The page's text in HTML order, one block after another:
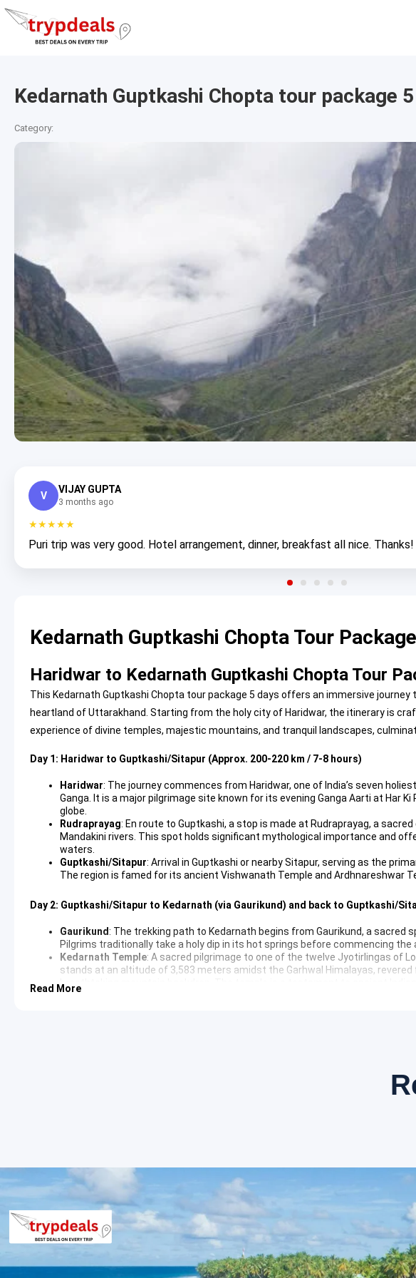
Kedarnath Guptkashi Chopta tour package
Category:
V
VIJAY GUPTA
3 months ago
★★★★★
Puri trip was very good. Hotel arrangement, dinner, breakfast all nice. Thanks!
Kedarnath Guptkashi Chopta Tour
Haridwar to Kedarnath Guptkashi Chopta Tour
This Kedarnath Guptkashi Chopta tour package 5 days offers an immersive
heartland of Uttarakhand. Starting from the holy city of Haridwar, the itinerary is
experience of divine temples, majestic mountains, and tranquil landscapes,
Day 1: Haridwar to Guptkashi/Sitapur (Approx. 200-220 km / 7-8 hours)
Haridwar: The journey commences from Haridwar, one of India’s seven
Ganga. It is a major pilgrimage site known for its evening Ganga Aarti at Har
globe.
Rudraprayag: En route to Guptkashi, a stop is made at Rudraprayag, a
Mandakini rivers. This spot holds significant mythological importance and
waters.
Guptkashi/Sitapur: Arrival in Guptkashi or nearby Sitapur, serving as the
The region is famed for its ancient Vishwanath Temple and Ardhnareshwar
Day 2: Guptkashi/Sitapur to Kedarnath (via Gaurikund) and back to Guptkashi/
Gaurikund: The trekking path to Kedarnath begins from Gaurikund, a sacred
Pilgrims traditionally take a holy dip in its hot springs before commencing the
Kedarnath Temple: A sacred pilgrimage to one of the twelve Jyotirlingas of
stands at an altitude of 3,583 meters amidst the Garhwal Himalayas,
breathtaking mountain backdrop. The temple is a testament to ancient
Bhairavnath Temple
Omkareshwar Temple and offers glimpses into local Garhwali culture and
: Known as the ‘Mini Switzerland of India,’ Chopta is a picturesque
ranges, including Trishul, Nanda Devi, and Chaukhamba. It is a base for treks
rhododendron forests.
Day 4: Chopta to Haridwar/Rishikesh (Approx. 200-220 km / 7-8 hours)
Devprayag: On the return journey, a stop at Devprayag, the revered
rivers merge to form the holy River Ganga. This sacred site holds immense
natural beauty.
: Known as the ‘Yoga Capital of the World,’Rishikeshis a vibrant
famous for its ashrams, yoga centers, and adventure sports, including
Read More